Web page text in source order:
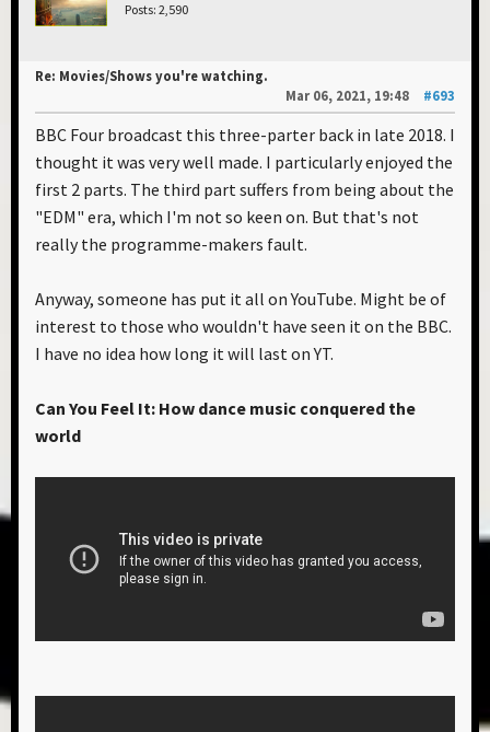
Posts: 2,590
Re: Movies/Shows you're watching.
Mar 06, 2021, 19:48
#693
BBC Four broadcast this three-parter back in late 2018. I
thought it was very well made. I particularly enjoyed the
first 2 parts. The third part suffers from being about the
"EDM" era, which I'm not so keen on. But that's not
really the programme-makers fault.
Anyway, someone has put it all on YouTube. Might be of
interest to those who wouldn't have seen it on the BBC.
I have no idea how long it will last on YT.
Can You Feel It: How dance music conquered the
world